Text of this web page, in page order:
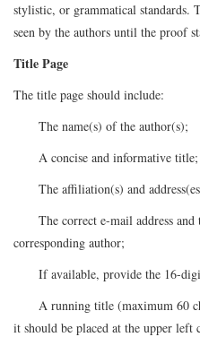
stylistic, or grammatical standards.
seen by the authors until the proof
Title Page
The title page should include:
The name(s) of the author(s);
A concise and informative title;
The affiliation(s) and
The correct e-mail address and
corresponding author;
If available, provide the 16-
A running title (maximum 60
it should be placed at the upper left